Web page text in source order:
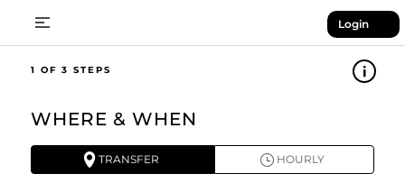
Login
1
TRANSFER HOURLY
WHERE & WHEN